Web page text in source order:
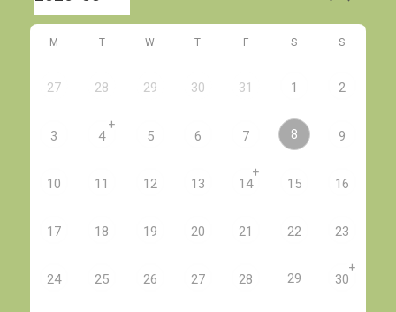
M T W T F S S
27 28 29 30 31 1 2
3 4
+
5 6 7 8 9
10 11 12 13 14
+
15 16
17 18 19 20 21 22 23
24 25 26 27 28 29 30
+